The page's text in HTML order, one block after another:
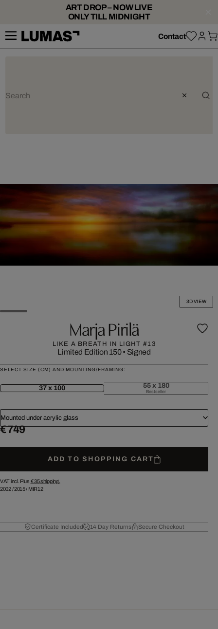
ART DROP – NOW LIVE
ONLY TILL MIDNIGHT
Contact
3D VIEW
Marja Pirilä
LIKE A BREATH IN LIGHT #13
Limited Edition 150• Signed
SELECT SIZE (CM) AND MOUNTING/FRAMING:
37 x 100 55 x 180
Bestseller
Mounted under acrylic glass
€ 749
ADD TO SHOPPING CART
VAT incl. Plus € 35shipping.
2002/2015/ MIR12
Certificate Included 14 Day Returns Secure Checkout